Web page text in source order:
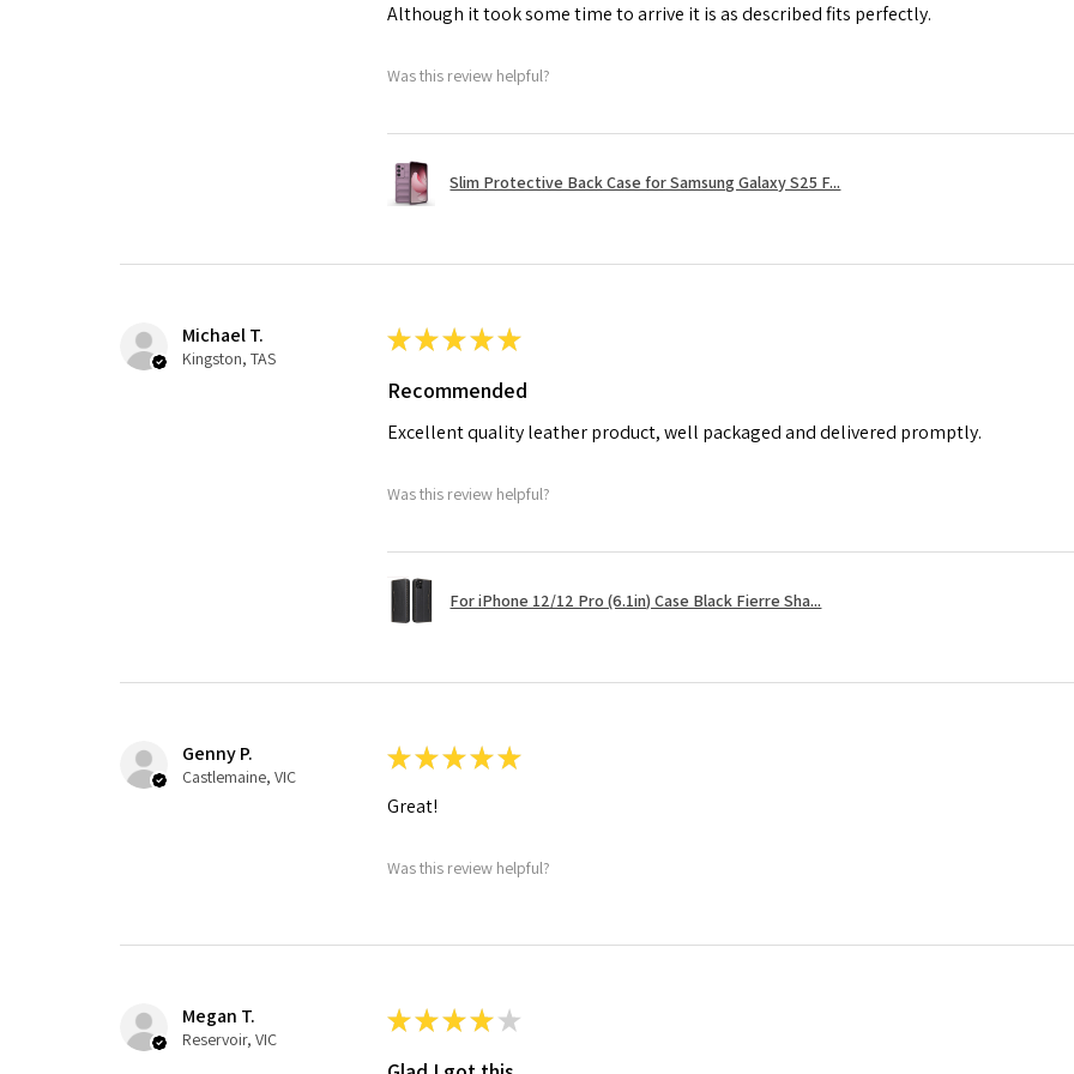
Although it took some time to arrive it is as described fits perfectly.
Was this review helpful?
Slim Protective Back Case for Samsung Galaxy S25 F...
Michael T.
Kingston, TAS
★★★★★
Recommended
Excellent quality leather product, well packaged and delivered promptly.
Was this review helpful?
For iPhone 12/12 Pro (6.1in) Case Black Fierre Sha...
Genny P.
Castlemaine, VIC
★★★★★
Great!
Was this review helpful?
Megan T.
Reservoir, VIC
★★★★ ★